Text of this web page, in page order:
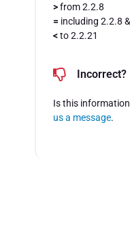
>from 2.2.8
= including 2.2.8
<to 2.2.21
Incorrect?
Is this
us a message.